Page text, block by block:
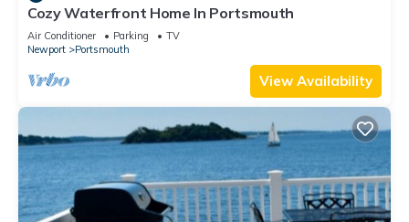
Cozy Waterfront Home In Portsmouth
Air Conditioner Parking
TV
Newport
Portsmouth
View Availability